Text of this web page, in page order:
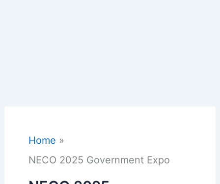
Home
NECO 2025 Government Expo